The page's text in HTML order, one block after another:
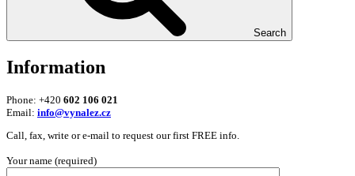
Search
Information
Phone: +420 602 106 021
Email: info@vynalez.cz
Call, fax, write or e-mail to request our first FREE info.
Your name (required)